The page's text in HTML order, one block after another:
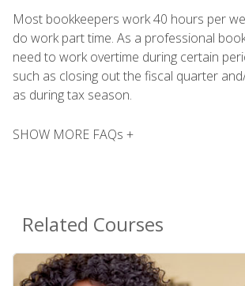
Most bookkeepers work 40 hours per
do work part time. As a professional
need to work overtime during certain
such as closing out the fiscal quarter
as during tax season.
SHOW MORE FAQs +
Related Courses